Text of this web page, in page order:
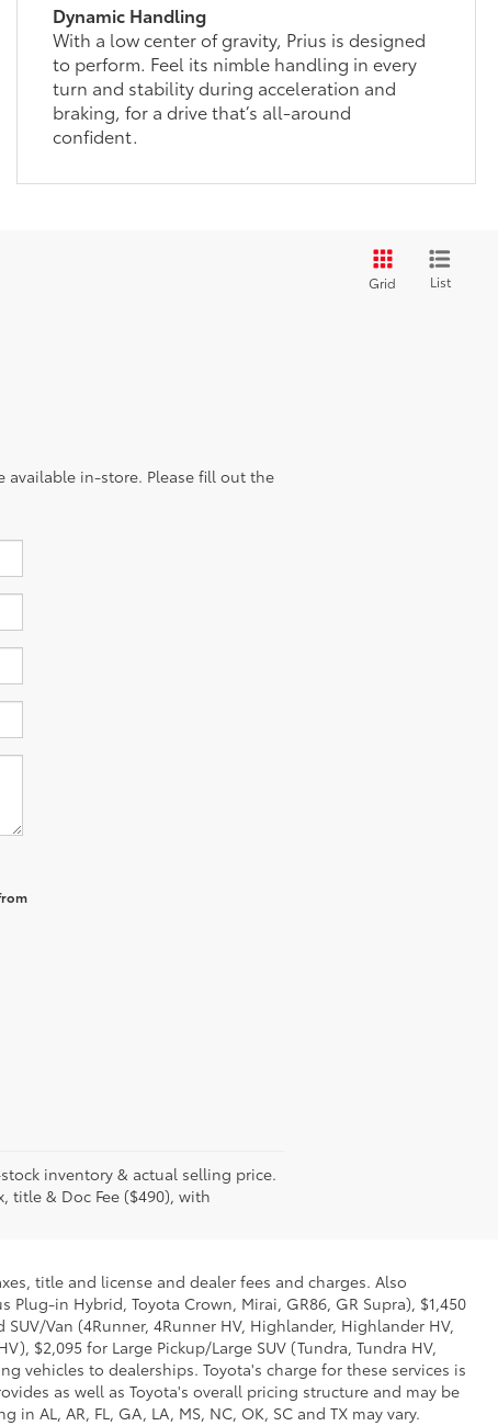
Dynamic Handling
With a low center of gravity, Prius is designed
to perform. Feel its nimble handling in every
turn and stability during acceleration and
braking, for a drive that’s all-around
confident.
Grid List
available in-store. Please fill out the
inventory & actual selling price.
& Doc Fee ($490), with
title and license and dealer fees and charges. Also
in Hybrid, Toyota Crown, Mirai, GR86, GR Supra), $1,450
SUV/Van (4Runner, 4Runner HV, Highlander, Highlander HV,
$2,095 for Large Pickup/Large SUV (Tundra, Tundra HV,
vehicles to dealerships. Toyota's charge for these services is
as well as Toyota's overall pricing structure and may be
AL, AR, FL, GA, LA, MS, NC, OK, SC and TX may vary.